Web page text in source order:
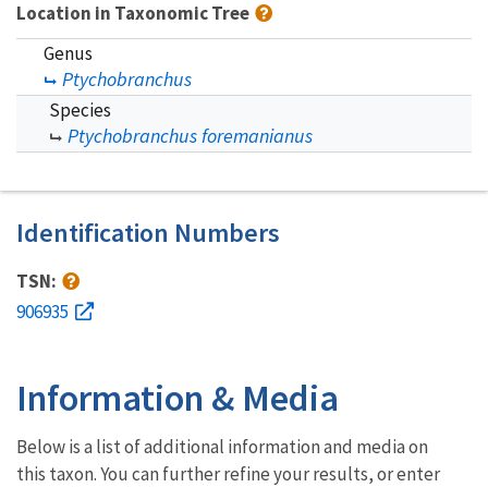
Location in Taxonomic Tree
Genus
Ptychobranchus
Species
Ptychobranchus foremanianus
Identification Numbers
TSN:
906935
Information & Media
Below is a list of additional information and media on
this taxon. You can further refine your results, or enter